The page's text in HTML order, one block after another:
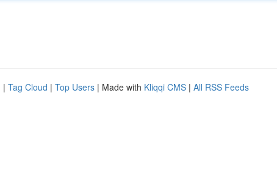
| Tag Cloud | Top Users | Made with Kliqqi CMS | All RSS Feeds